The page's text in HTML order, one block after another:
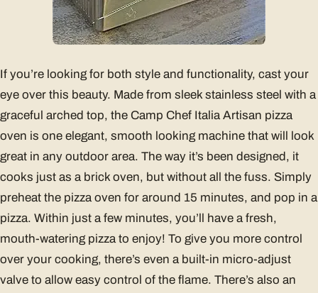
If you’re looking for both style and functionality, cast your
eye over this beauty. Made from sleek stainless steel with a
graceful arched top, the Camp Chef Italia Artisan pizza
oven is one elegant, smooth looking machine that will look
great in any outdoor area. The way it’s been designed, it
cooks just as a brick oven, but without all the fuss. Simply
preheat the pizza oven for around 15 minutes, and pop in a
pizza. Within just a few minutes, you’ll have a fresh,
mouth-watering pizza to enjoy! To give you more control
over your cooking, there’s even a built-in micro-adjust
valve to allow easy control of the flame. There’s also an